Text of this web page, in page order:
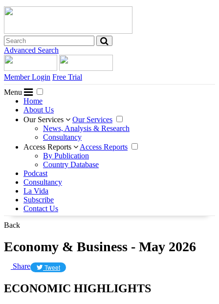
Advanced Search
Member Login Free Trial
Menu
Home
About Us
Our Services
Our Services
News, Analysis & Research
Consultancy
Access Reports
Access Reports
By Publication
Country Database
Podcast
Consultancy
La Vida
Subscribe
Contact Us
Back
Economy & Business - May 2026
Share Tweet
ECONOMIC HIGHLIGHTS